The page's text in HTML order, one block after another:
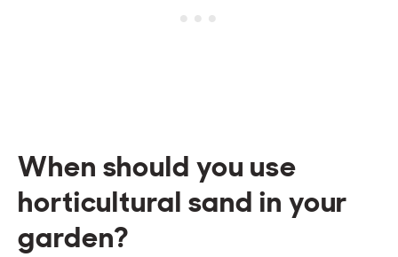
When should you use
horticultural sand in your
garden?